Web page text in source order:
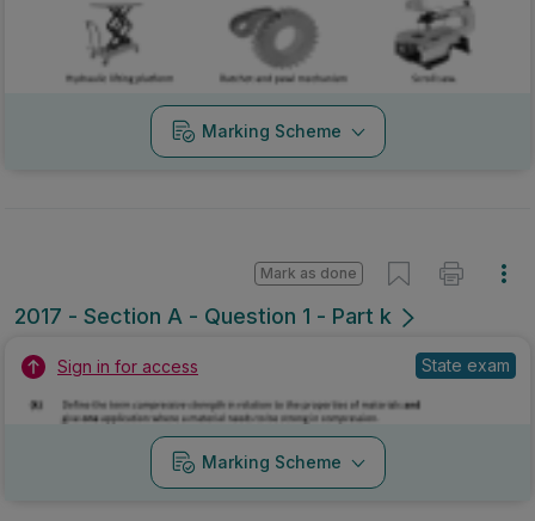
Marking Scheme
2017 - Section A - Question 1 - Part k
Mark as done
Sign in for access State exam
Marking Scheme